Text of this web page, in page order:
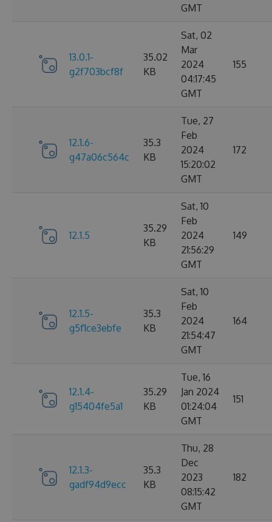
GMT
13.0.1-
g2f703bcf8f
35.02
KB
Sat, 02
Mar
2024
04:17:45
GMT
155
12.1.6-
g47a06c564c
35.3
KB
Tue, 27
Feb
2024
15:20:02
GMT
172
12.1.5
35.29
KB
Sat, 10
Feb
2024
21:56:29
GMT
149
12.1.5-
g5f1ce3ebfe
35.3
KB
Sat, 10
Feb
2024
21:54:47
GMT
164
12.1.4-
g15404fe5a1
35.29
KB
Tue, 16
Jan 2024
01:24:04
GMT
151
12.1.3-
gadf94d9ecc
35.3
KB
Thu, 28
Dec
2023
08:15:42
GMT
182